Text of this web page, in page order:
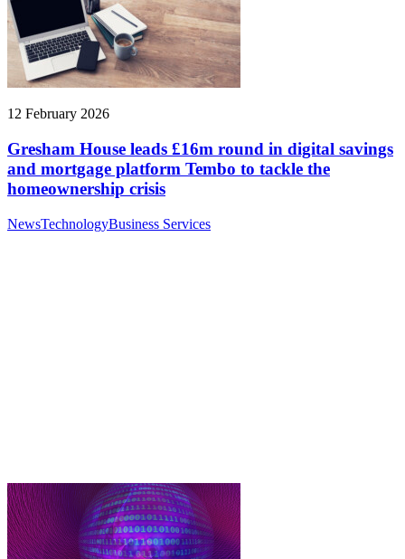
12 February 2026
Gresham House leads £16m round in digital savings
and mortgage platform Tembo to tackle the
homeownership crisis
NewsTechnologyBusiness Services